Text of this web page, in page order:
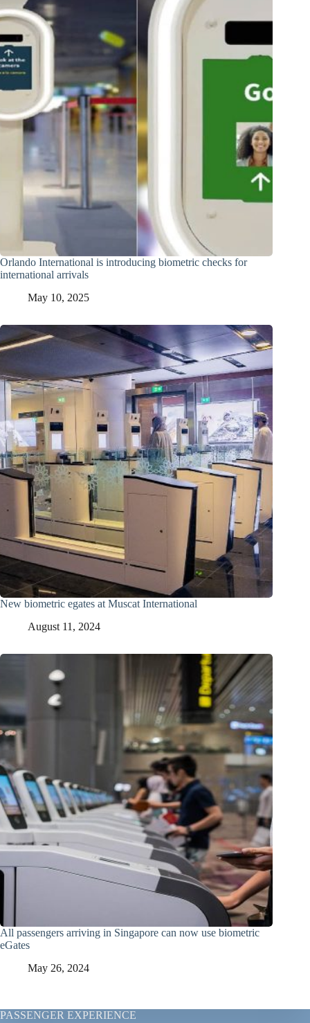
Orlando International is introducing biometric checks for
international arrivals
May 10, 2025
New biometric egates at Muscat International
August 11, 2024
All passengers arriving in Singapore can now use biometric
eGates
May 26, 2024
PASSENGER EXPERIENCE